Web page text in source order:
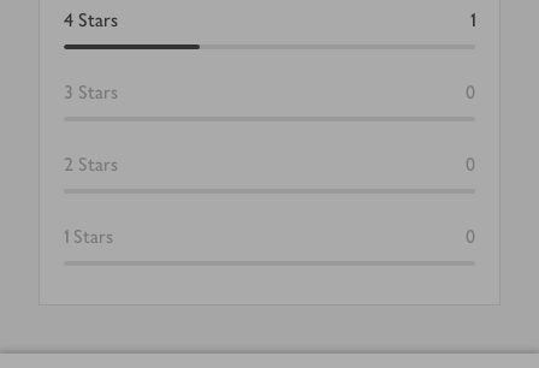
4 Stars 1
3 Stars 0
2 Stars 0
1 Stars 0